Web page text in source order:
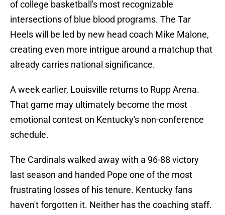
of college basketball's most recognizable
intersections of blue blood programs. The Tar
Heels will be led by new head coach Mike Malone,
creating even more intrigue around a matchup that
already carries national significance.
A week earlier, Louisville returns to Rupp Arena.
That game may ultimately become the most
emotional contest on Kentucky's non-conference
schedule.
The Cardinals walked away with a 96-88 victory
last season and handed Pope one of the most
frustrating losses of his tenure. Kentucky fans
haven't forgotten it. Neither has the coaching staff.